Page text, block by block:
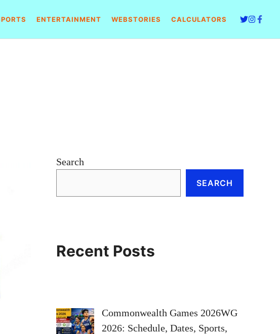
ENTERTAINMENT WEBSTORIES CALCULATORS
Search
SEARCH
Recent Posts
Commonwealth Games 2026WG
2026: Schedule, Dates, Sports,